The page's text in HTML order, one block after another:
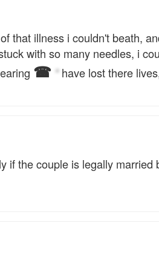
that illness i couldn't beath,
with so many needles, i
☎ * have lost there
if the couple is legally married